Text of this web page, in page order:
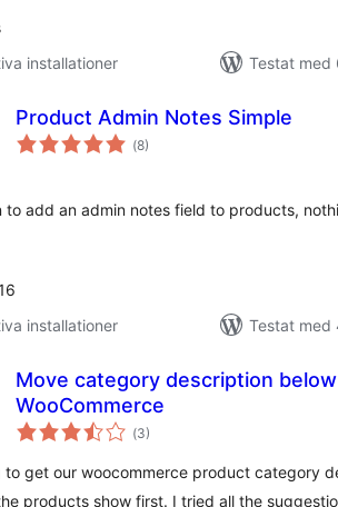
installationer
Testat med
Product Admin Notes Simple
(Totalt
antal
8)
to add an admin notes field to products,
installationer
Testat med
Move category description
WooCommerce
(Totalt
antal
3)
to get our woocommerce product category
products show first. I tried all the